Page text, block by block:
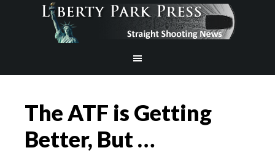
The ATF is Getting
Better, But …